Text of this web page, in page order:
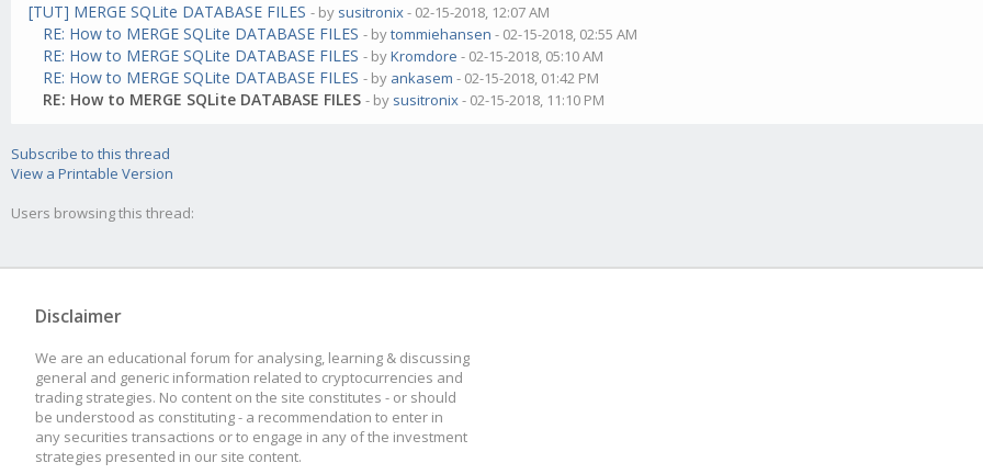
[TUT] MERGE SQLite DATABASE FILES - by susitronix- 02-15-2018, 12:07 AM
RE: How to MERGE SQLite DATABASE FILES - bytommiehansen - 02-15-2018, 02:55 AM
RE: How to MERGE SQLite DATABASE FILES - byKromdore - 02-15-2018, 05:10 AM
RE: How to MERGE SQLite DATABASE FILES - by ankasem - 02-15-2018, 01:42 PM
RE: How to MERGE SQLite DATABASE FILES - by susitronix- 02-15-2018, 11:10 PM
Subscribe to this thread
View a Printable Version
Users browsing this thread:
Disclaimer
We are an educational forum for analysing, learning & discussing
general and generic information related to cryptocurrencies and
trading strategies. No content on the site constitutes - or should
be understood as constituting - a recommendation to enter in
any securities transactions or to engage in any of the investment
strategies presented in our site content.